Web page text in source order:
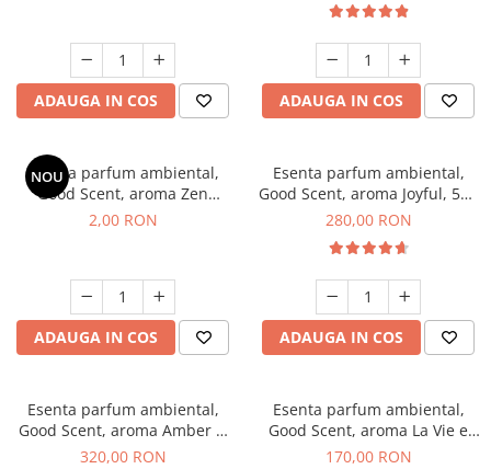
ADAUGA IN COS ADAUGA IN COS
NOU
Esenta parfum ambiental,
Good Scent, aroma Zen
Garden, 1 g, mostra
2,00 RON
ADAUGA IN COS
Esenta parfum ambiental,
Good Scent, aroma Joyful, 500
g
280,00 RON
ADAUGA IN COS
Esenta parfum ambiental,
Good Scent, aroma Amber &
White Woods, 500 g
320,00 RON
Esenta parfum ambiental,
Good Scent, aroma La Vie e
Belle, 200 g
170,00 RON